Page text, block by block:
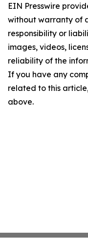
EIN Presswire
without warranty of
responsibility or
images, videos,
reliability of the
If you have any
related to this
above.